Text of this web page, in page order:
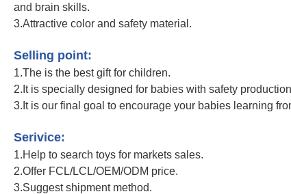
and brain skills.
3.Attractive color and safety material.
Selling point:
1.The is the best gift for children.
2.It is specially designed for babies with safety
3.It is our final goal to encourage your babies learning
Serivice:
1.Help to search toys for markets sales.
2.Offer FCL/LCL/OEM/ODM price.
3.Suggest shipment method.